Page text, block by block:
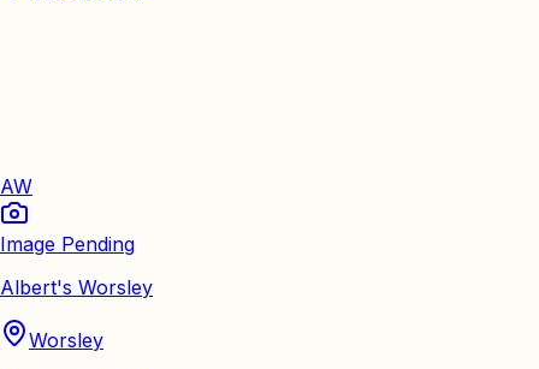
AW
Image Pending
Albert's Worsley
Worsley